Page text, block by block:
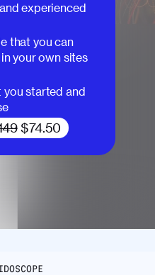
experienced
that you can
your own sites
you started and
$74.50